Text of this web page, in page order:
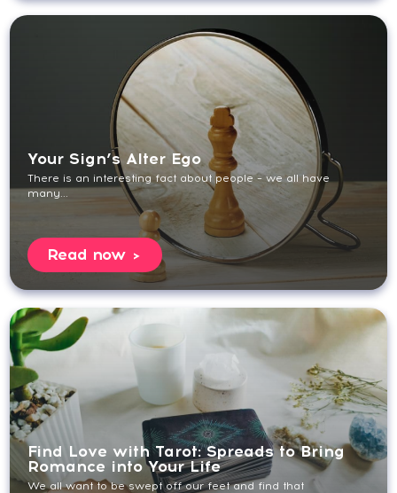
Your Sign’s Alter Ego
There is an interesting fact about people – we all have
many...
Read now
Find Love with Tarot: Spreads to Bring
Romance into Your Life
We all want to be swept off our feet and find that